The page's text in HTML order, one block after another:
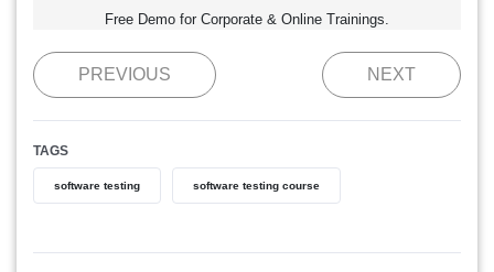
Free Demo for Corporate & Online Trainings.
PREVIOUS NEXT
TAGS
software testing software testing course